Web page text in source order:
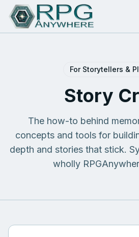
For Storytellers &
Story
The how-to behind
concepts and tools for
depth and stories that stick.
wholly